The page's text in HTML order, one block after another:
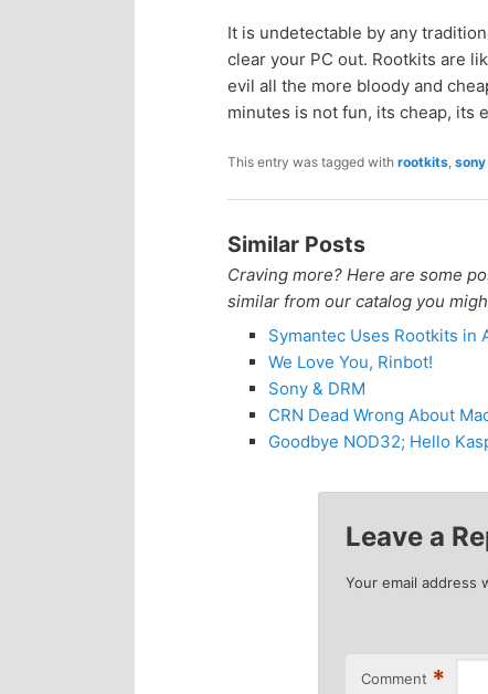
y
c
n
t
e
n
t
a
r
c
o
n
t
e
It is undetectable by any
clear your PC out. Rootkits are
evil all the more bloody and
minutes is not fun, its cheap, its
This entry was tagged with rootkits, sony
Similar Posts
Craving more? Here are some
similar from our catalog you
Symantec Uses Rootkits in
We Love You, Rinbot!
Sony & DRM
CRN Dead Wrong About
Goodbye NOD32; Hello
Leave a
Your email address
Comment *